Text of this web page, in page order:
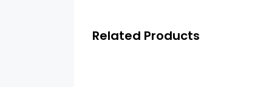
Related Products